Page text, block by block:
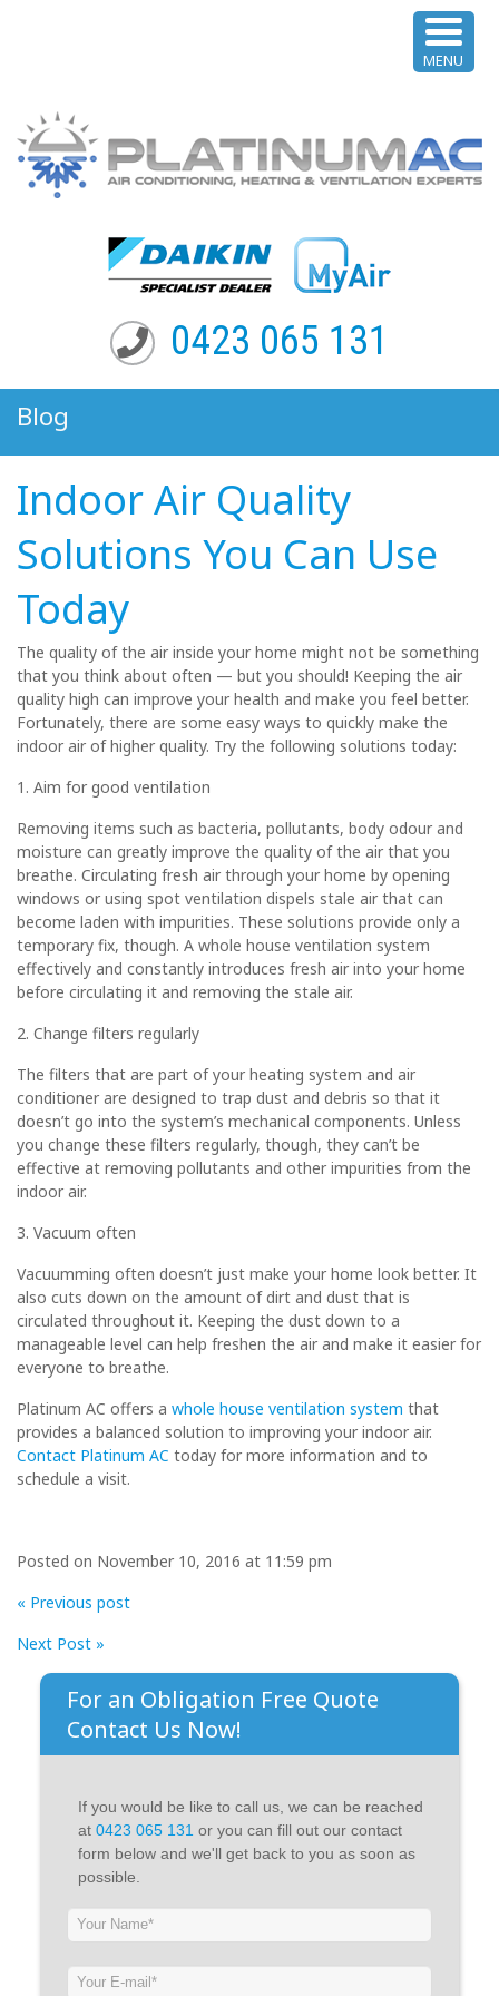
0423 065 131
Blog
Indoor Air Quality
Solutions You Can Use
Today
The quality of the air inside your home might not be something
that you think about often — but you should! Keeping the air
quality high can improve your health and make you feel better.
Fortunately, there are some easy ways to quickly make the
indoor air of higher quality. Try the following solutions today:
1. Aim for good ventilation
Removing items such as bacteria, pollutants, body odour and
moisture can greatly improve the quality of the air that you
breathe. Circulating fresh air through your home by opening
windows or using spot ventilation dispels stale air that can
become laden with impurities. These solutions provide only a
temporary fix, though. A whole house ventilation system
effectively and constantly introduces fresh air into your home
before circulating it and removing the stale air.
2. Change filters regularly
The filters that are part of your heating system and air
conditioner are designed to trap dust and debris so that it
doesn’t go into the system’s mechanical components. Unless
you change these filters regularly, though, they can’t be
effective at removing pollutants and other impurities from the
indoor air.
3. Vacuum often
Vacuumming often doesn’t just make your home look better. It
also cuts down on the amount of dirt and dust that is
circulated throughout it. Keeping the dust down to a
manageable level can help freshen the air and make it easier for
everyone to breathe.
Platinum AC offers a whole house ventilation system that
provides a balanced solution to improving your indoor air.
Contact Platinum AC today for more information and to
schedule a visit.
Posted on November 10, 2016 at 11:59 pm
« Previous post
Next Post »
For an Obligation Free Quote
Contact Us Now!
If you would be like to call us, we can be reached
at 0423 065 131 or you can fill out our contact
form below and we'll get back to you as soon as
possible.
you
are
human,
MENU